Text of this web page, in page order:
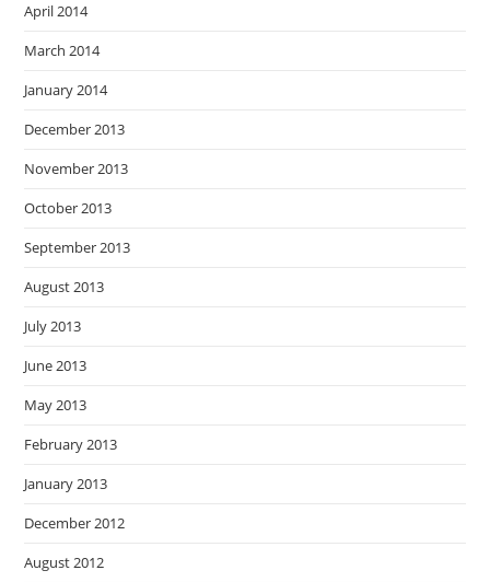
April 2014
March 2014
January 2014
December 2013
November 2013
October 2013
September 2013
August 2013
July 2013
June 2013
May 2013
February 2013
January 2013
December 2012
August 2012